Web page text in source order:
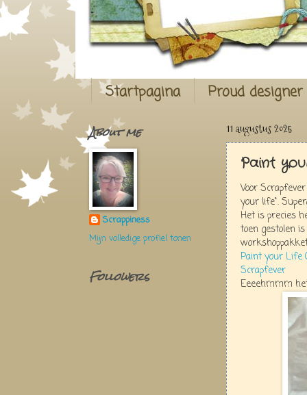
Startpagina Proud
11 augustus 2025
Paint
Voor
your life".
Het is precies
toen gestolen
Paint your Life
Scrapfever
Eeeehmmm
About me
Scrappiness
Mijn volledige profiel tonen
Followers